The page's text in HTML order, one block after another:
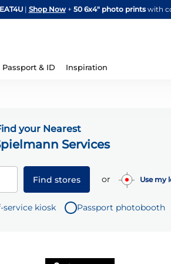
Skip
to
| Shop Now + 50 6x4" photo printswith
Passport & ID Inspiration
your Nearest
Services
Find stores or Use my
service kiosk Passport photobooth